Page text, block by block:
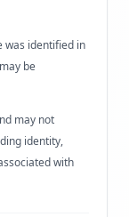
was identified in
be
may not
identity,
with